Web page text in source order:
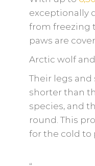
exceptionally
from freezing
paws are
Arctic wolf
Their legs
shorter than
species, and
round. This
for the cold to